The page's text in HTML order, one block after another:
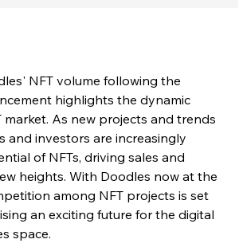
NFT volume following the
highlights the dynamic
market. As new projects and trends
and investors are increasingly
of NFTs, driving sales and
heights. With Doodles now at the
among NFT projects is set
an exciting future for the digital
space.